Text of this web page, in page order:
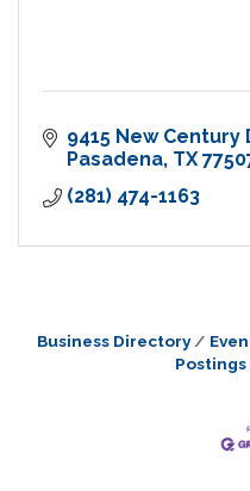
9415 New Century
Pasadena TX
(281) 474-1163
Business Directory
Postings